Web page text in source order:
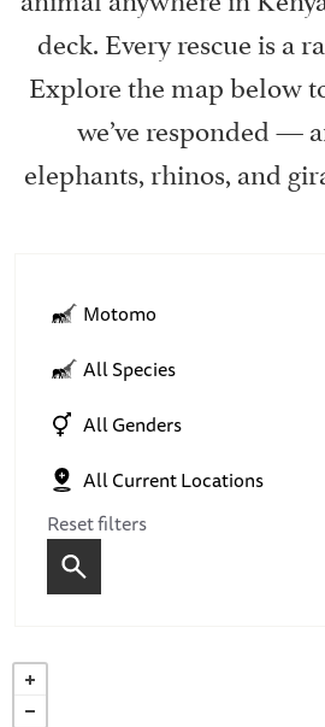
deck. Every rescue is a
Explore the map below
we’ve responded —
elephants, rhinos, and
Motomo
All Species
All Genders
All Current Locations
Reset filters